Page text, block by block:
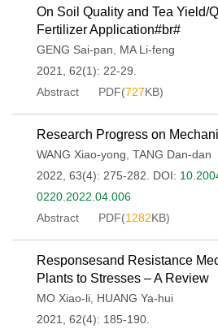
On Soil Quality and Tea Yield/
Fertilizer Application#br#
GENG Sai-pan
MA Li-feng
2021, 62(1): 22-29.
Abstract
PDF(727KB)
Research Progress on
WANG Xiao-yong TANG Dan-dan
2022, 63(4): 275-282.
DOI:
0220.2022.04.006
Abstract
PDF(1282KB)
Responsesand Resistance
Plants to Stresses – A Review
MO Xiao-li HUANG Ya-hui
2021, 62(4): 185-190.